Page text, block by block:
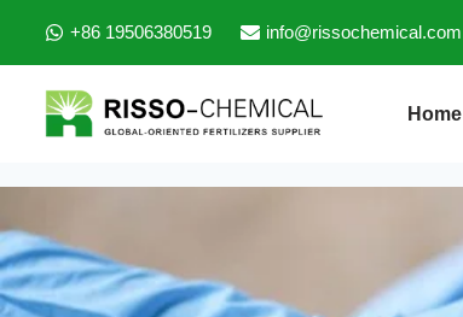
+86 19506380519 info@rissochemical.com
Home